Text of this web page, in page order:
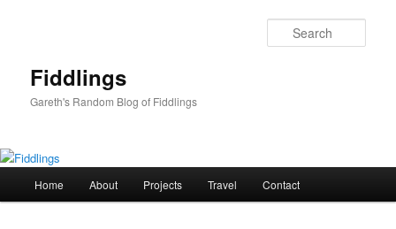
Fiddlings
Gareth's Random Blog of Fiddlings
Home About Projects Travel Contact